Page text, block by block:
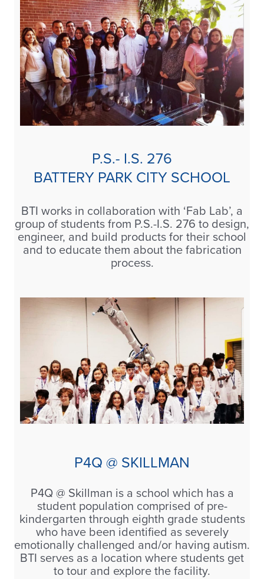
P.S.- I.S. 276
BATTERY PARK CITY SCHOOL
BTI works in collaboration with ‘Fab Lab’, a
group of students from P.S.-I.S. 276 to design,
engineer, and build products for their school
and to educate them about the fabrication
process.
P4Q @ SKILLMAN
P4Q @ Skillman is a school which has a
student population comprised of pre-
kindergarten through eighth grade students
who have been identified as severely
emotionally challenged and/or having autism.
BTI serves as a location where students get
to tour and explore the facility.